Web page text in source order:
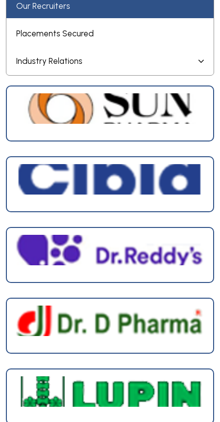
Our Recruiters
Placements Secured
Industry Relations